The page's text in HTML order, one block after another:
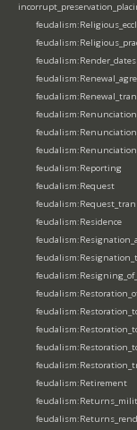
feudalism:Render_dates
feudalism:Reporting
feudalism:Request
feudalism:Residence
feudalism:Retirement